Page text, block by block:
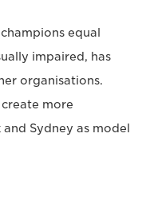
equal
impaired, has
organisations.
more
Sydney as model